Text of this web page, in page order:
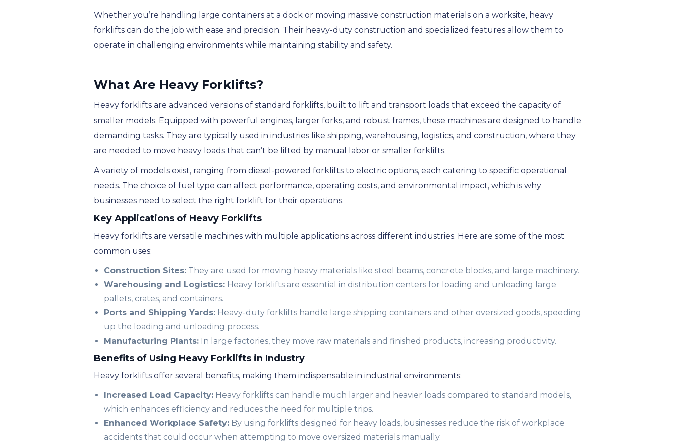
Whether you’re handling large containers at a dock or moving massive construction materials on a worksite, heavy
forklifts can do the job with ease and precision. Their heavy-duty construction and specialized features allow them to
operate in challenging environments while maintaining stability and safety.
What Are Heavy Forklifts?
Heavy forklifts are advanced versions of standard forklifts, built to lift and transport loads that exceed the capacity of
smaller models. Equipped with powerful engines, larger forks, and robust frames, these machines are designed to handle
demanding tasks. They are typically used in industries like shipping, warehousing, logistics, and construction, where they
are needed to move heavy loads that can’t be lifted by manual labor or smaller forklifts.
A variety of models exist, ranging from diesel-powered forklifts to electric options, each catering to specific operational
needs. The choice of fuel type can affect performance, operating costs, and environmental impact, which is why
businesses need to select the right forklift for their operations.
Key Applications of Heavy Forklifts
Heavy forklifts are versatile machines with multiple applications across different industries. Here are some of the most
common uses:
Construction Sites: They are used for moving heavy materials like steel beams, concrete blocks, and large machinery.
Warehousing and Logistics: Heavy forklifts are essential in distribution centers for loading and unloading large
pallets, crates, and containers.
Ports and Shipping Yards: Heavy-duty forklifts handle large shipping containers and other oversized goods, speeding
up the loading and unloading process.
Manufacturing Plants: In large factories, they move raw materials and finished products, increasing productivity.
Benefits of Using Heavy Forklifts in Industry
Heavy forklifts offer several benefits, making them indispensable in industrial environments:
Increased Load Capacity: Heavy forklifts can handle much larger and heavier loads compared to standard models,
which enhances efficiency and reduces the need for multiple trips.
Enhanced Workplace Safety: By using forklifts designed for heavy loads, businesses reduce the risk of workplace
accidents that could occur when attempting to move oversized materials manually.